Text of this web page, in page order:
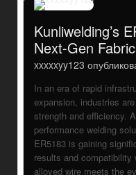
Kunliwelding’s
Next-Gen
xxxxxyy123
In an era of rapid
expansion, industries
strength and efficiency.
performance welding
ER5183 is gaining
results and compatibility
alloyed wire meets the